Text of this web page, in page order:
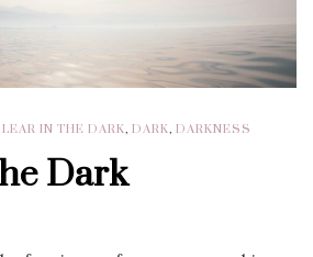
IN THE DARK, DARK, DARKNESS
Dark